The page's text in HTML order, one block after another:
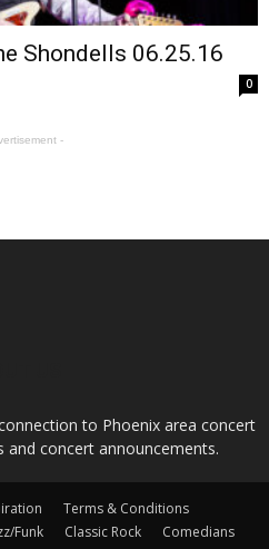
Shondells 06.25.16
0
-
to Phoenix area concert
and concert announcements.
Terms & Conditions
Funk Classic Rock
Comedians